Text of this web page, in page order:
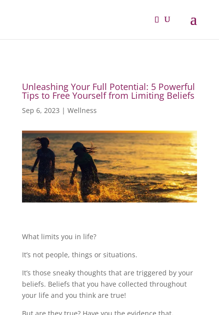
Unleashing Your Full Potential: 5 Powerful
Tips to Free Yourself from Limiting Beliefs
Sep 6, 2023 | Wellness
What limits you in life?
It’s not people, things or situations.
It’s those sneaky thoughts that are triggered by your
beliefs. Beliefs that you have collected throughout
your life and you think are true!